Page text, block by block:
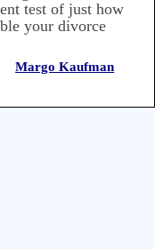
test of just how
your divorce
Margo Kaufman